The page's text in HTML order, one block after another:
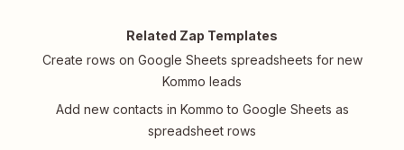
Related Zap Templates
Create rows on Google Sheets spreadsheets for new
Kommo leads
Add new contacts in Kommo to Google Sheets as
spreadsheet rows